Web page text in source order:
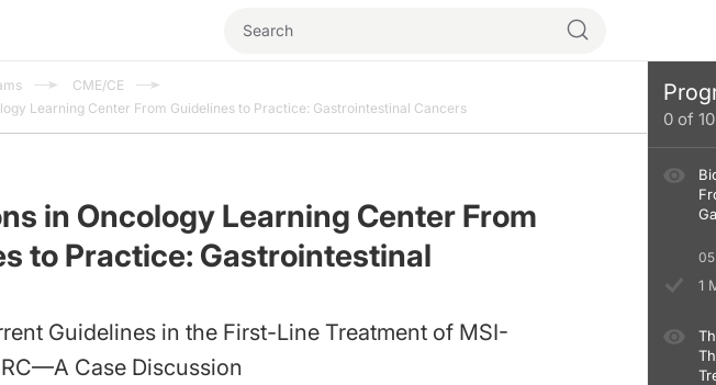
CME/CE
Learning Center From Guidelines to Practice: Gastrointestinal Cancers
in Oncology Learning Center From
to Practice: Gastrointestinal
Guidelines in the First-Line Treatment of MSI-
Case Discussion
0 of 10
1